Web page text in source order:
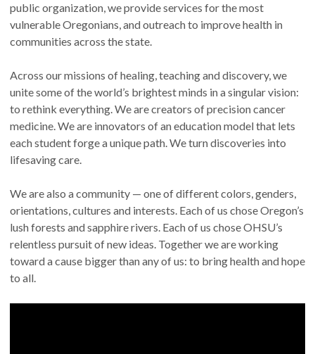
public organization, we provide services for the most
vulnerable Oregonians, and outreach to improve health in
communities across the state.
Across our missions of healing, teaching and discovery, we
unite some of the world’s brightest minds in a singular vision:
to rethink everything. We are creators of precision cancer
medicine. We are innovators of an education model that lets
each student forge a unique path. We turn discoveries into
lifesaving care.
We are also a community — one of different colors, genders,
orientations, cultures and interests. Each of us chose Oregon’s
lush forests and sapphire rivers. Each of us chose OHSU’s
relentless pursuit of new ideas. Together we are working
toward a cause bigger than any of us: to bring health and hope
to all.